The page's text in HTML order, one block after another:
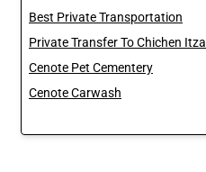
Best Private Transportation
Private Transfer To Chichen Itza
Cenote Pet Cementery
Cenote Carwash